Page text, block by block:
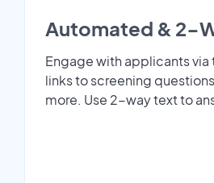
Automated & 2-
Engage with applicants via
links to screening
more. Use 2-way text to